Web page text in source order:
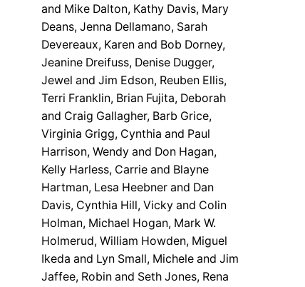
and Mike Dalton, Kathy Davis, Mary
Deans, Jenna Dellamano, Sarah
Devereaux, Karen and Bob Dorney,
Jeanine Dreifuss, Denise Dugger,
Jewel and Jim Edson, Reuben Ellis,
Terri Franklin, Brian Fujita, Deborah
and Craig Gallagher, Barb Grice,
Virginia Grigg, Cynthia and Paul
Harrison, Wendy and Don Hagan,
Kelly Harless, Carrie and Blayne
Hartman, Lesa Heebner and Dan
Davis, Cynthia Hill, Vicky and Colin
Holman, Michael Hogan, Mark W.
Holmerud, William Howden, Miguel
Ikeda and Lyn Small, Michele and Jim
Jaffee, Robin and Seth Jones, Rena